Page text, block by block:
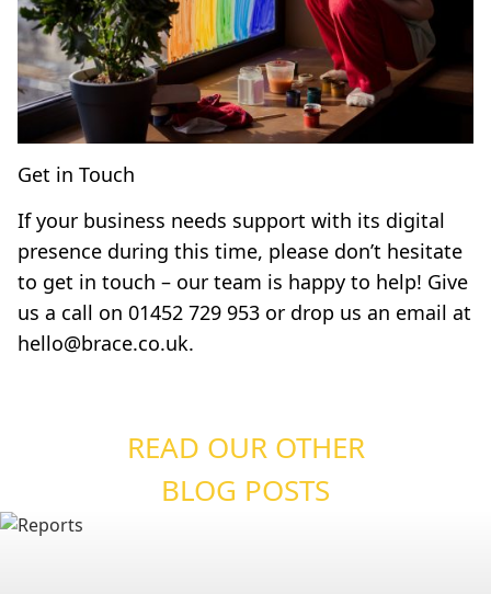
Get in Touch
If your business needs support with its digital
presence during this time, please don’t hesitate
to get in touch – our team is happy to help! Give
us a call on 01452 729 953 or drop us an email at
hello@brace.co.uk.
READ OUR OTHER
BLOG POSTS